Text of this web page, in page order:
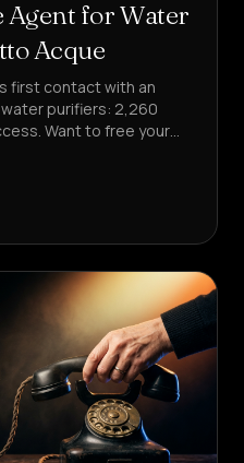
Agent for Water
Acque
first contact with an
purifiers: 2,260
Want to free your